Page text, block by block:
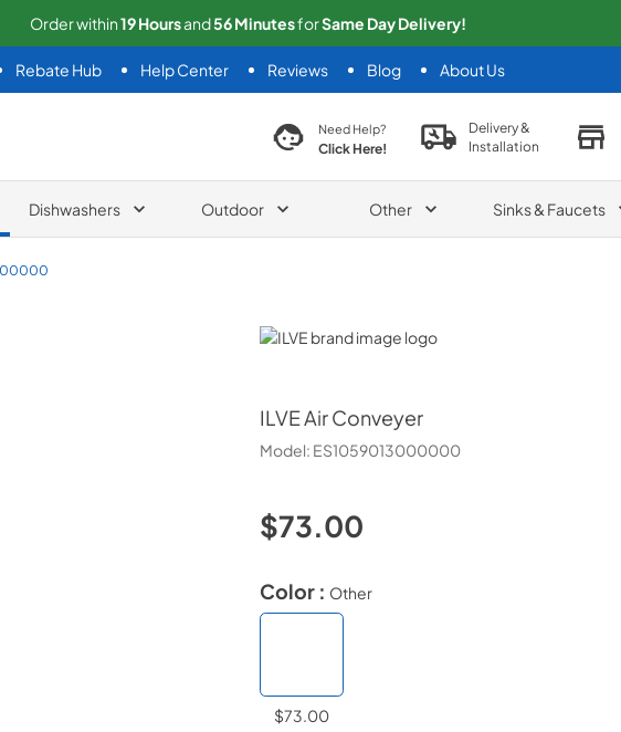
Order within19Hoursand56MinutesforSame Day Delivery!
Rebate Hub Help Center Reviews Blog About Us
search productNeed Help?
Click Here!
Delivery &
Installation
Dishwashers Outdoor Other Sinks & Faucets
ILVE
ILVEAir Conveyer
Model: ES1059013000000
$73.00
Color : Other
$73.00